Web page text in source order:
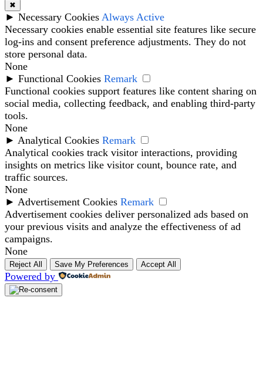
✖
► Necessary Cookies Always Active
Necessary cookies enable essential site features like secure
log-ins and consent preference adjustments. They do not
store personal data.
None
► Functional Cookies Remark
Functional cookies support features like content sharing on
social media, collecting feedback, and enabling third-party
tools.
None
► Analytical Cookies Remark
Analytical cookies track visitor interactions, providing
insights on metrics like visitor count, bounce rate, and
traffic sources.
None
► Advertisement Cookies Remark
Advertisement cookies deliver personalized ads based on
your previous visits and analyze the effectiveness of ad
campaigns.
None
Reject All Save My Preferences Accept All
Powered by